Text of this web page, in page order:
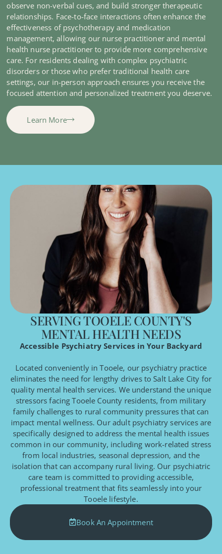
observe non-verbal cues, and build stronger therapeutic
relationships. Face-to-face interactions often enhance the
effectiveness of psychotherapy and medication
management, allowing our nurse practitioner and mental
health nurse practitioner to provide more comprehensive
care. For residents dealing with complex psychiatric
disorders or those who prefer traditional health care
settings, our in-person approach ensures you receive the
focused attention and personalized treatment you deserve.
Learn More
SERVING TOOELE COUNTY'S
MENTAL HEALTH NEEDS
Accessible Psychiatry Services in Your Backyard
Located conveniently in Tooele, our psychiatry practice
eliminates the need for lengthy drives to Salt Lake City for
quality mental health services. We understand the unique
stressors facing Tooele County residents, from military
family challenges to rural community pressures that can
impact mental wellness. Our adult psychiatry services are
specifically designed to address the mental health issues
common in our community, including work-related stress
from local industries, seasonal depression, and the
isolation that can accompany rural living. Our psychiatric
care team is committed to providing accessible,
professional treatment that fits seamlessly into your
Tooele lifestyle.
Book An Appointment